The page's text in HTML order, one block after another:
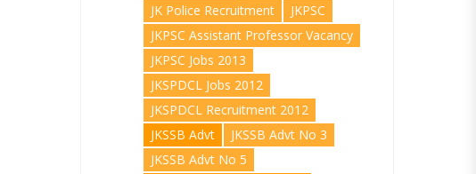
JK Police Recruitment
JKPSC
JKPSC Assistant Professor Vacancy
JKPSC Jobs 2013
JKSPDCL Jobs 2012
JKSPDCL Recruitment 2012
JKSSB Advt
JKSSB Advt No 3
JKSSB Advt No 5